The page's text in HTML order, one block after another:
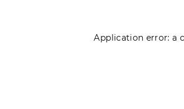
Application error: a